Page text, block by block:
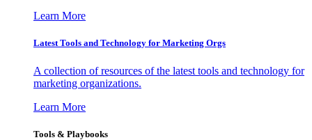
Learn More
Latest Tools and Technology for Marketing Orgs
A collection of resources of the latest tools and technology for
marketing organizations.
Learn More
Tools & Playbooks